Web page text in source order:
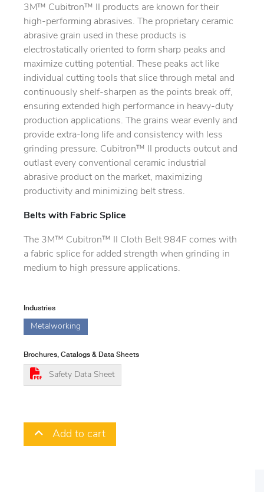
3M™ Cubitron™ II products are known for their
high-performing abrasives. The proprietary ceramic
abrasive grain used in these products is
electrostatically oriented to form sharp peaks and
maximize cutting potential. These peaks act like
individual cutting tools that slice through metal and
continuously shelf-sharpen as the points break off,
ensuring extended high performance in heavy-duty
production applications. The grains wear evenly and
provide extra-long life and consistency with less
grinding pressure. Cubitron™ II products outcut and
outlast every conventional ceramic industrial
abrasive product on the market, maximizing
productivity and minimizing belt stress.
Belts with Fabric Splice
The 3M™ Cubitron™ II Cloth Belt 984F comes with
a fabric splice for added strength when grinding in
medium to high pressure applications.
Industries
Metalworking
Brochures, Catalogs & Data Sheets
Safety Data Sheet
Add to cart